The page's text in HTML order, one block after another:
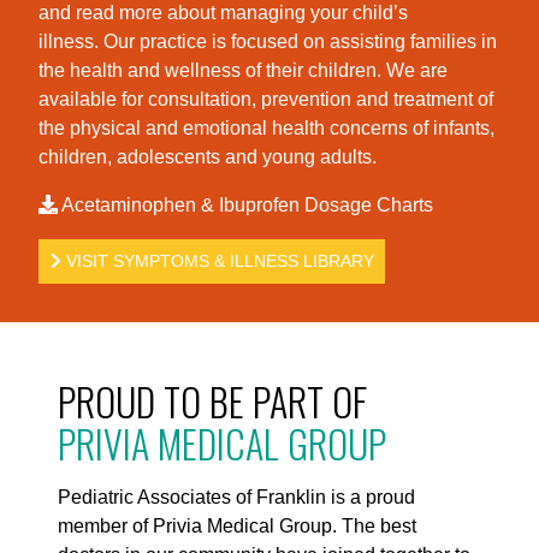
and read more about managing your child’s
illness. Our practice is focused on assisting families in
the health and wellness of their children. We are
available for consultation, prevention and treatment of
the physical and emotional health concerns of infants,
children, adolescents and young adults.
Acetaminophen & Ibuprofen Dosage Charts
VISIT SYMPTOMS & ILLNESS LIBRARY
PROUD TO BE PART OF
PRIVIA MEDICAL GROUP
Pediatric Associates of Franklin is a proud
member of Privia Medical Group. The best